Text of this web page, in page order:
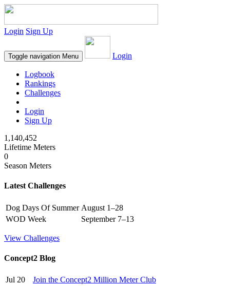
Login Sign Up
Toggle navigation Menu Login
Logbook
Rankings
Challenges
Login
Sign Up
1,140,452
Lifetime Meters
0
Season Meters
Latest Challenges
Dog Days Of Summer August 1–28
WOD Week
September 7–13
View Challenges
Concept2 Blog
Jul 20
Join the Concept2 Million Meter Club